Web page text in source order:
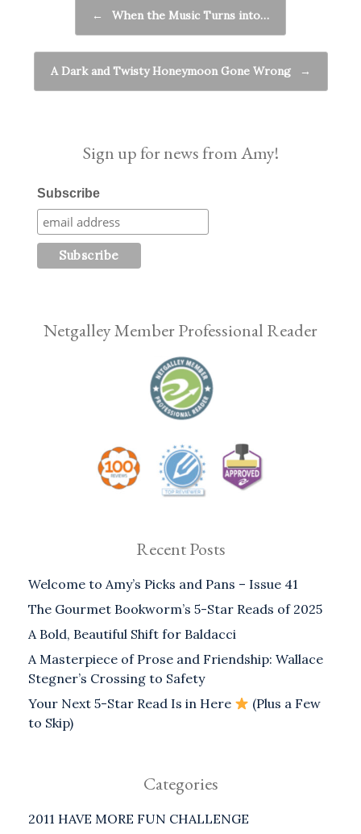
← When the Music Turns into…
A Dark and Twisty Honeymoon Gone Wrong →
Sign up for news from Amy!
Subscribe
Netgalley Member Professional Reader
Recent Posts
Welcome to Amy’s Picks and Pans – Issue 41
The Gourmet Bookworm’s 5-Star Reads of 2025
A Bold, Beautiful Shift for Baldacci
A Masterpiece of Prose and Friendship: Wallace
Stegner’s Crossing to Safety
Your Next 5-Star Read Is in Here
(Plus a Few
to Skip)
Categories
2011 HAVE MORE FUN CHALLENGE